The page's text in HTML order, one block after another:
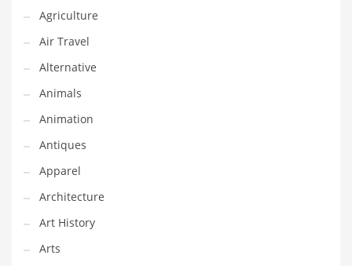
Fuel Cells
Fun
Gambling
Games
Garden
Gardening
Gay
General Business
Geo
Geography
Agriculture
Air Travel
Alternative
Animals
Animation
Antiques
Apparel
Architecture
Art History
Arts